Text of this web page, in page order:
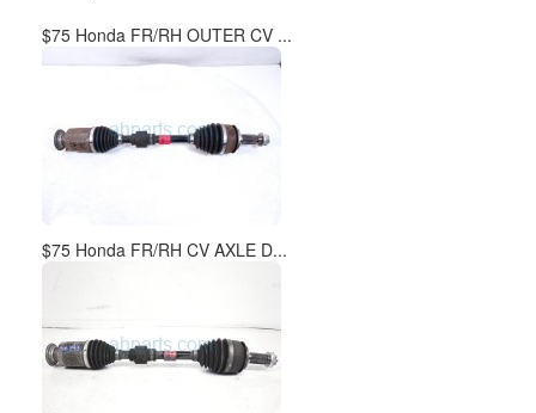
$75 Honda FR/RH OUTER CV ...
$75 Honda FR/RH CV AXLE D...